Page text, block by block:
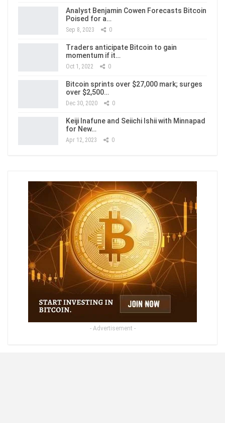
Analyst Benjamin Cowen Forecasts Bitcoin
Poised for a…
Sep 8, 2023 0
Traders anticipate Bitcoin to gain
momentum if it…
Oct 1, 2022 0
Bitcoin sprints over $27,000 mark; surges
over $2,500…
Dec 30, 2020 0
Keiji Inafune and Seiichi Ishii with Minnapad
for New…
Apr 12, 2023 0
- Advertisement -